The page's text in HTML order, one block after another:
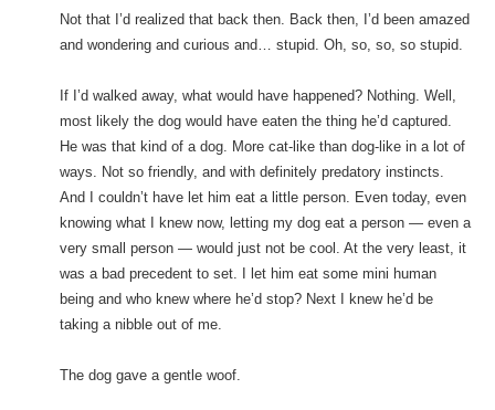
Not that I’d realized that back then. Back then, I’d been amazed
and wondering and curious and… stupid. Oh, so, so, so stupid.
If I’d walked away, what would have happened? Nothing. Well,
most likely the dog would have eaten the thing he’d captured.
He was that kind of a dog. More cat-like than dog-like in a lot of
ways. Not so friendly, and with definitely predatory instincts.
And I couldn’t have let him eat a little person. Even today, even
knowing what I knew now, letting my dog eat a person — even a
very small person — would just not be cool. At the very least, it
was a bad precedent to set. I let him eat some mini human
being and who knew where he’d stop? Next I knew he’d be
taking a nibble out of me.
The dog gave a gentle woof.